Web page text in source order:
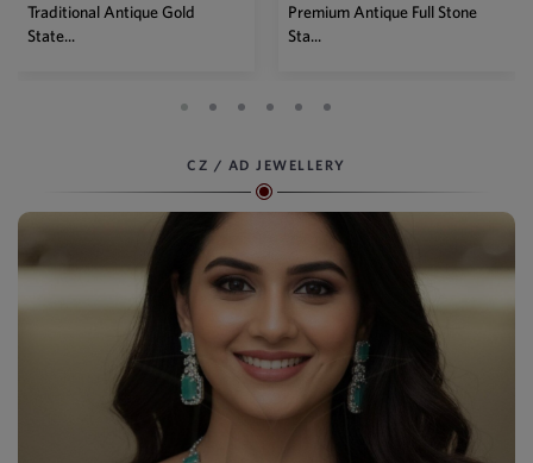
Traditional Antique Gold
State...
Premium Antique Full Stone
Sta...
CZ / AD JEWELLERY